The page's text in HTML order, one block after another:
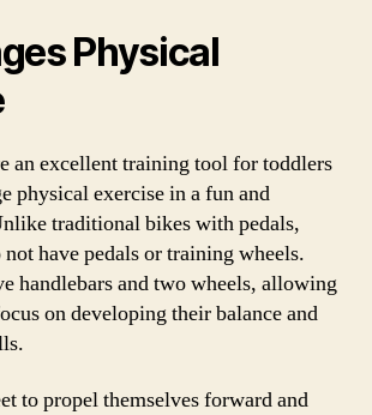
Physical
an excellent training tool for toddlers
physical exercise in a fun and
traditional bikes with pedals,
have pedals or training wheels.
handlebars and two wheels, allowing
on developing their balance and
to propel themselves forward and